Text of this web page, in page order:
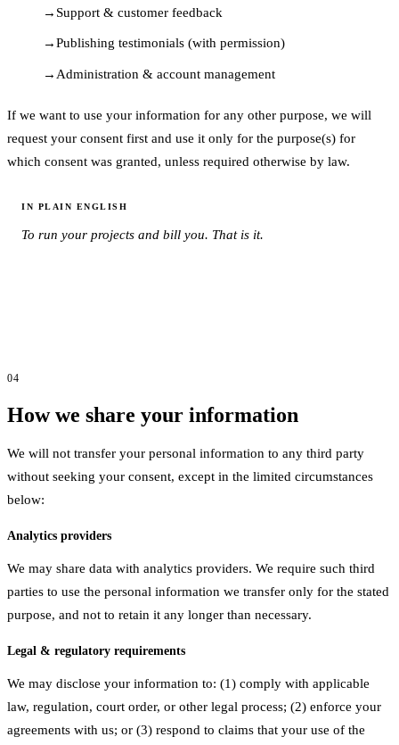
Support & customer feedback
Publishing testimonials (with permission)
Administration & account management
If we want to use your information for any other purpose, we will
request your consent first and use it only for the purpose(s) for
which consent was granted, unless required otherwise by law.
IN PLAIN ENGLISH
To run your projects and bill you. That is it.
04
How we share your information
We will not transfer your personal information to any third party
without seeking your consent, except in the limited circumstances
below:
Analytics providers
We may share data with analytics providers. We require such third
parties to use the personal information we transfer only for the stated
purpose, and not to retain it any longer than necessary.
Legal & regulatory requirements
We may disclose your information to: (1) comply with applicable
law, regulation, court order, or other legal process; (2) enforce your
agreements with us; or (3) respond to claims that your use of the